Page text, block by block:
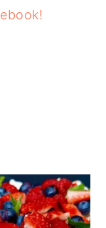
ebook!